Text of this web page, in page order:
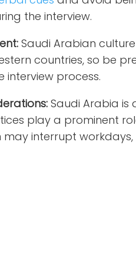
the interview.
Saudi Arabian
countries, so be
interview process.
Saudi Arabia is
play a prominent
may interrupt